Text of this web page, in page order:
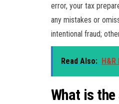
error, your tax
any mistakes or
intentional fraud;
Read Also:
What is